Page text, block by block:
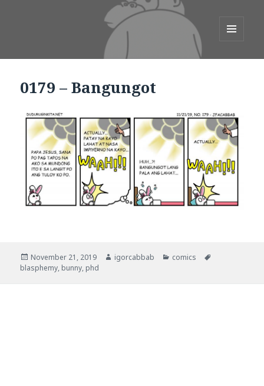
duduruginkita.net
0179 – Bangungot
.
Posted
November 21, 2019
.igorcabbab
.comics
blasphemy, bunny, phd